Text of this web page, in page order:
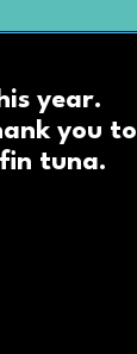
year.
you to
tuna.